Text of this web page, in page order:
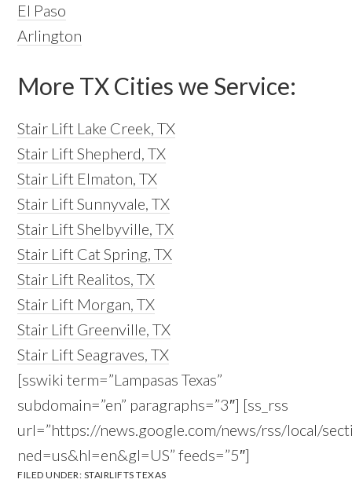
El Paso
Arlington
More TX Cities we Service:
Stair Lift Lake Creek, TX
Stair Lift Shepherd, TX
Stair Lift Elmaton, TX
Stair Lift Sunnyvale, TX
Stair Lift Shelbyville, TX
Stair Lift Cat Spring, TX
Stair Lift Realitos, TX
Stair Lift Morgan, TX
Stair Lift Greenville, TX
Stair Lift Seagraves, TX
[sswiki term=”Lampasas Texas”
subdomain=”en” paragraphs=”3″] [ss_rss
url=”https://news.google.com/news/rss/local/
ned=us&hl=en&gl=US” feeds=”5″]
FILED UNDER: STAIRLIFTS TEXAS